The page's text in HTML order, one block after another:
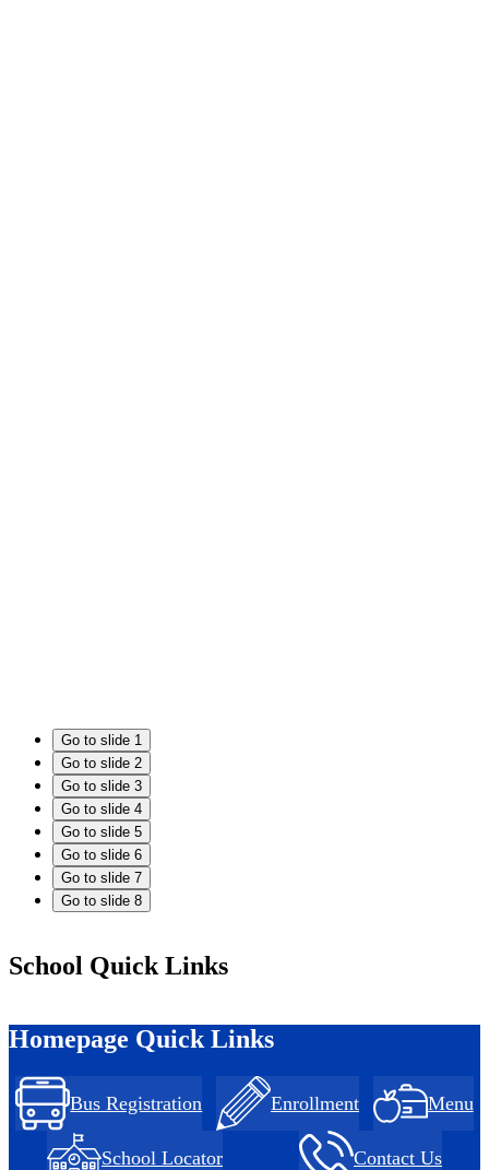
Go to slide 1
Go to slide 2
Go to slide 3
Go to slide 4
Go to slide 5
Go to slide 6
Go to slide 7
Go to slide 8
School Quick Links
Homepage Quick Links
Bus Registration Enrollment Menu
School Locator Contact Us